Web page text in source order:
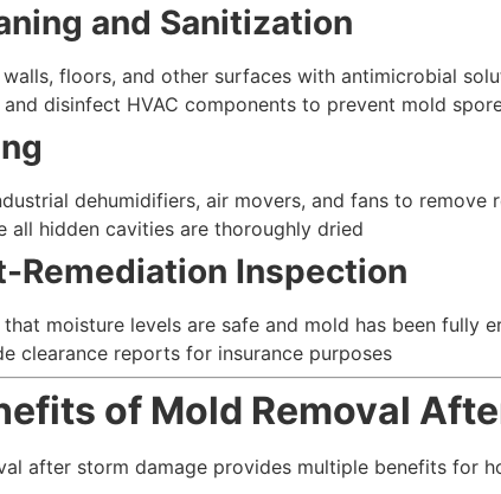
and Sanitization
walls, floors, and other surfaces with antimicrobial
and disinfect HVAC components to prevent mold
dehumidifiers, air movers, and fans to remove
all hidden cavities are thoroughly dried
Remediation Inspection
moisture levels are safe and mold has been fully
clearance reports for insurance purposes
of Mold Removal
after storm damage provides multiple benefits for